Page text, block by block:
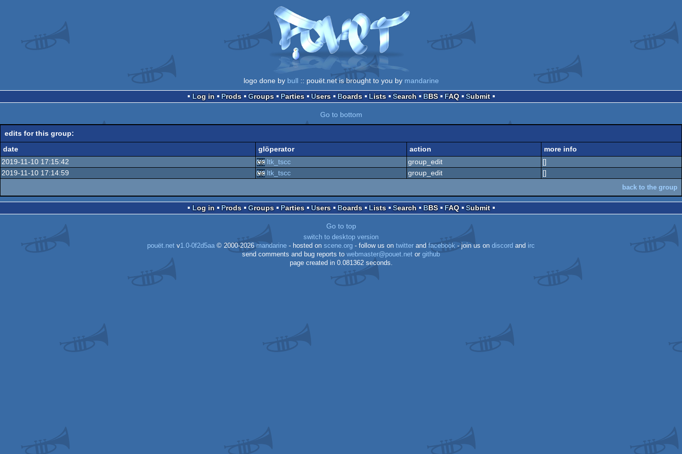
logo done by bull :: pouët.net is brought to you by mandarine
Log in
Prods Groups Parties Users Boards Lists Search BBS FAQ Submit
Go to bottom
edits for this group:
date
glöperator action
more info
2019-11-10 17:15:42
ltk_tscc group_edit
[]
2019-11-10 17:14:59
ltk_tscc group_edit []
back to the group
Log in Prods Groups Parties Users Boards Lists Search BBS FAQ Submit
Go to top
switch to desktop version
pouët.net v1.0-0f2d5aa © 2000-2026mandarine - hosted on scene.org - follow us on twitter andfacebook - join us on discord and irc
send comments and bug reports to webmaster@pouet.net or github
page created in 0.081362 seconds.